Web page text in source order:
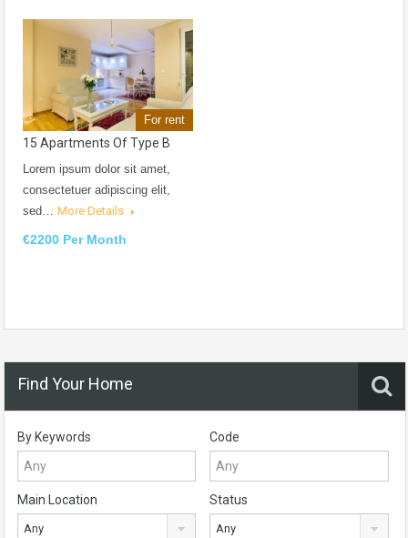
For rent
15 Apartments Of Type B
Lorem ipsum dolor sit amet,
consectetuer adipiscing elit,
sed… More Details
€2200 Per Month
Find Your Home
By Keywords Code
Main Location
Any
Status
Any